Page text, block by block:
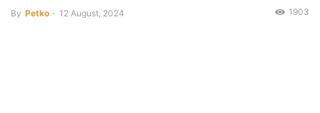
By Petko - 12 August, 2024 1903